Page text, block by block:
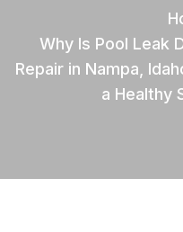
Why Is Pool Leak
Repair in Nampa,
a Healthy